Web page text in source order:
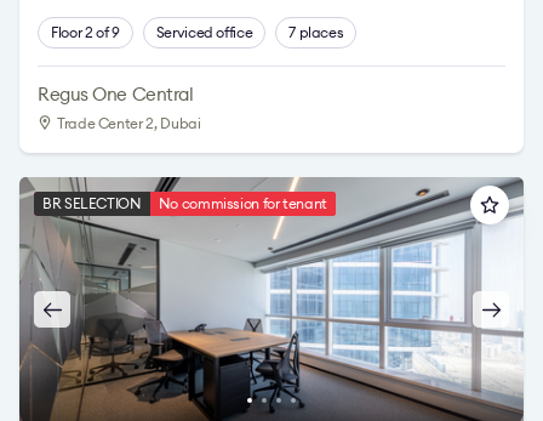
Floor 2 of 9 Serviced office 7 places
Regus One Central
Trade Center 2, Dubai
BR SELECTION No commission for tenant